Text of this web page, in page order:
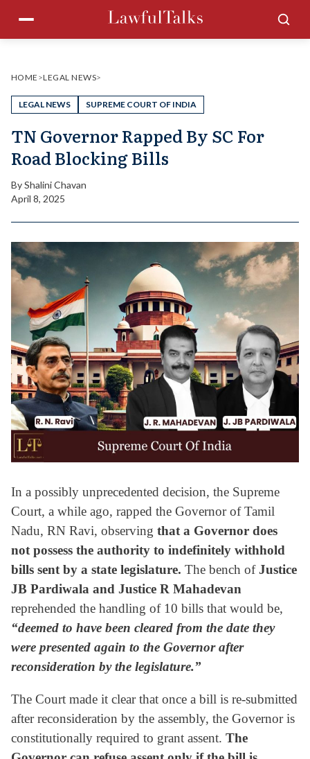
content
Menu
HOME >LEGAL NEWS>
LEGAL NEWS SUPREME COURT OF INDIA
TN Governor Rapped By SC For
Road Blocking Bills
ByShalini Chavan
April 8, 2025
In a possibly unprecedented decision, the Supreme
Court, a while ago, rapped the Governor of Tamil
Nadu, RN Ravi, observing that a Governor does
not possess the authority to indefinitely withhold
bills sent by a state legislature. The bench ofJustice
JB Pardiwala and Justice R Mahadevan
reprehended the handling of 10 bills that would be,
“deemed to have been cleared from the date they
were presented again to the Governor after
reconsideration by the legislature.”
The Court made it clear that once a bill is re-submitted
after reconsideration by the assembly, the Governor is
constitutionally required to grant assent. The